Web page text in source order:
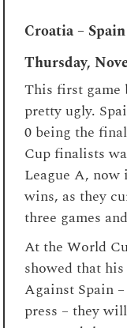
Croatia –
Thursday,
This first game
pretty ugly.
0 being the
Cup finalists
League A, now
wins, as they
three games
At the World
showed that
Against Spain
press – they